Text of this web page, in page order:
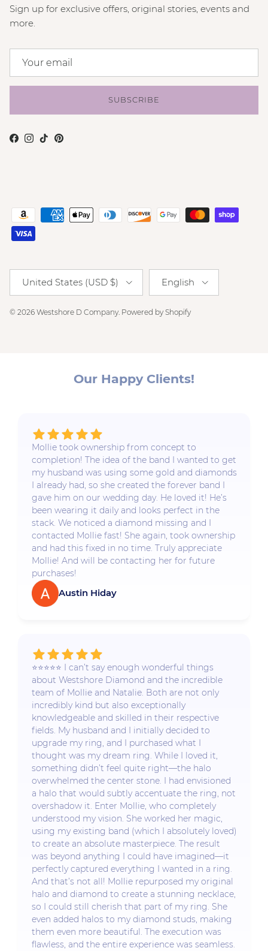
Sign up for exclusive offers, original stories, events and
more.
SUBSCRIBE
Facebook
Instagram
TikTokPinterest
United States (USD $) English
© 2026 Westshore D Company. Powered by Shopify
Our Happy Clients!
Mollie took ownership from concept to
completion! The idea of the band I wanted to get
my husband was using some gold and diamonds
I already had, so she created the forever band I
gave him on our wedding day. He loved it! He’s
been wearing it daily and looks perfect in the
stack. We noticed a diamond missing and I
contacted Mollie fast! She again, took ownership
and had this fixed in no time. Truly appreciate
Mollie! And will be contacting her for future
purchases!
Austin Hiday
⭐️⭐️⭐️⭐️⭐️ I can’t say enough wonderful things
about Westshore Diamond and the incredible
team of Mollie and Natalie. Both are not only
incredibly kind but also exceptionally
knowledgeable and skilled in their respective
fields. My husband and I initially decided to
upgrade my ring, and I purchased what I
thought was my dream ring. While I loved it,
something didn’t feel quite right—the halo
overwhelmed the center stone. I had envisioned
a halo that would subtly accentuate the ring, not
overshadow it. Enter Mollie, who completely
understood my vision. She worked her magic,
using my existing band (which I absolutely loved)
to create an absolute masterpiece. The result
was beyond anything I could have imagined—it
perfectly captured everything I wanted in a ring.
And that’s not all! Mollie repurposed my original
halo and diamond to create a stunning necklace,
so I could still cherish that part of my ring. She
even added halos to my diamond studs, making
them even more beautiful. The execution was
flawless, and the entire experience was seamless.